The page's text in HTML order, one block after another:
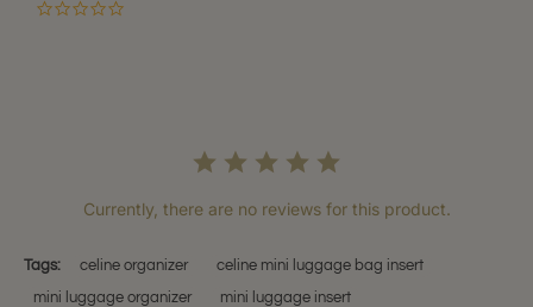
Currently, there are no reviews for this product.
Tags: celine organizer
celine mini luggage bag insert
mini luggage organizer
mini luggage insert